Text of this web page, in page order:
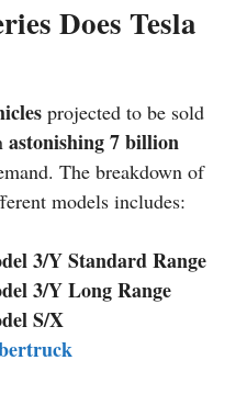
Does Tesla
projected to be sold
astonishing 7 billion
The breakdown of
models includes:
3/Y Standard Range
3/Y Long Range
S/X